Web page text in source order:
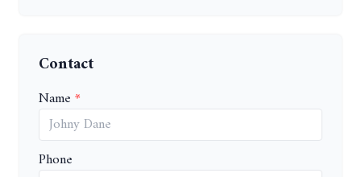
Contact
Name
Phone